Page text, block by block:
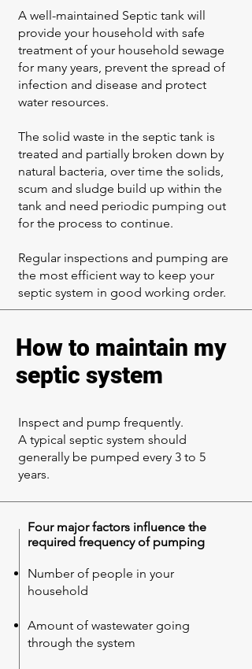
A well-maintained Septic tank will
provide your household with safe
treatment of your household sewage
for many years, prevent the spread of
infection and disease and protect
water resources.
The solid waste in the septic tank is
treated and partially broken down by
natural bacteria, over time the solids,
scum and sludge build up within the
tank and need periodic pumping out
for the process to continue.
Regular inspections and pumping are
the most efficient way to keep your
septic system in good working order.
How to maintain my
septic system
Inspect and pump frequently.
A typical septic system should
generally be pumped every 3 to 5
years.
Four major factors influence the
required frequency of pumping
Number of people in your
household
Amount of wastewater going
through the system